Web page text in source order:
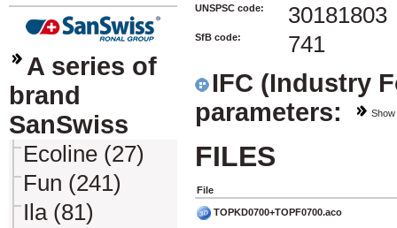
A series of
brand
SanSwiss
Ecoline (27)
Fun (241)
Ila (81)
UNSPSC code: 30181803
SfB code: 741
IFC (Industry
parameters:
Show
FILES
File
TOPKD0700+TOPF0700.aco